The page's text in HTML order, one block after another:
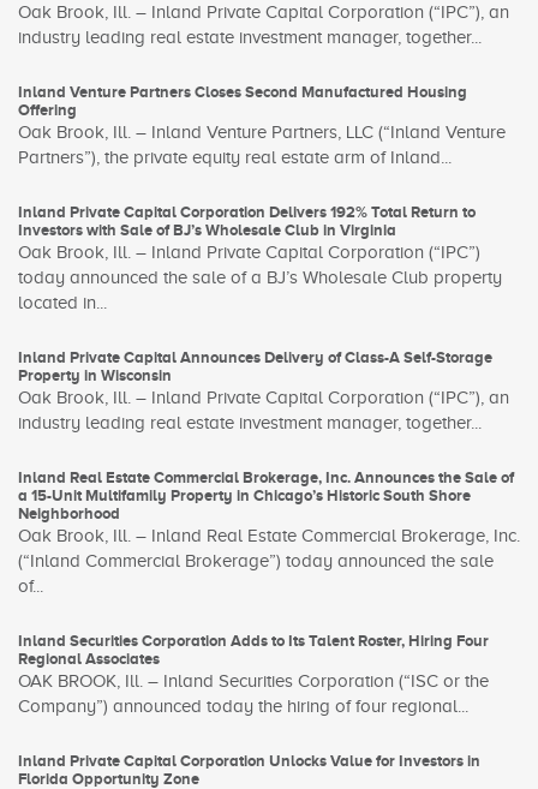
Oak Brook, Ill. – Inland Private Capital Corporation (“IPC”), an
industry leading real estate investment manager, together...
Inland Venture Partners Closes Second Manufactured Housing
Offering
Oak Brook, Ill. – Inland Venture Partners, LLC (“Inland Venture
Partners”), the private equity real estate arm of Inland...
Inland Private Capital Corporation Delivers 192% Total Return to
Investors with Sale of BJ’s Wholesale Club in Virginia
Oak Brook, Ill. – Inland Private Capital Corporation (“IPC”)
today announced the sale of a BJ’s Wholesale Club property
located in...
Inland Private Capital Announces Delivery of Class-A Self-Storage
Property in Wisconsin
Oak Brook, Ill. – Inland Private Capital Corporation (“IPC”), an
industry leading real estate investment manager, together...
Inland Real Estate Commercial Brokerage, Inc. Announces the Sale of
a 15-Unit Multifamily Property in Chicago’s Historic South Shore
Neighborhood
Oak Brook, Ill. – Inland Real Estate Commercial Brokerage, Inc.
(“Inland Commercial Brokerage”) today announced the sale
of...
Inland Securities Corporation Adds to Its Talent Roster, Hiring Four
Regional Associates
OAK BROOK, Ill. – Inland Securities Corporation (“ISC or the
Company”) announced today the hiring of four regional...
Inland Private Capital Corporation Unlocks Value for Investors in
Florida Opportunity Zone